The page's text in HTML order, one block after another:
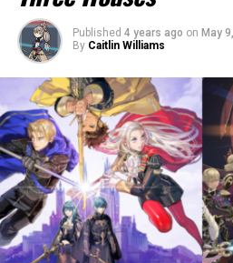
Published 4 years ago on May
By Caitlin Williams